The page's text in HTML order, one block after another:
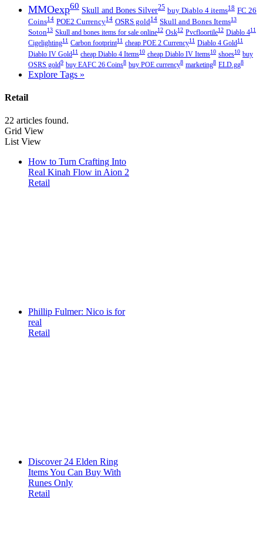
MMOexp60 Skull and Bones Silver25 buy Diablo 4 items18 FC 26
Coins14 POE2 Currency14 OSRS gold14 Skull and Bones Items13
Soton13 Skull and bones items for sale online12 Osk12 Pvcfloortile12 Diablo 411
Cigelighting11 Carbon footprint11 cheap POE 2 Currency11 Diablo 4 Gold11
Diablo IV Gold11 cheap Diablo 4 Items10 cheap Diablo IV Items10 shoes10 buy
OSRS gold9 buy EAFC 26 Coins8 buy POE currency8 marketing8 ELD.gg8
Explore Tags »
Retail
22 articles found.
Grid View
List View
How to Turn Crafting Into
Real Kinah Flow in Aion 2
Retail
Phillip Fulmer: Nico is for
real
Retail
Discover 24 Elden Ring
Items You Can Buy With
Runes Only
Retail